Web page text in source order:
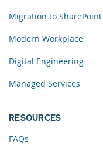
Migration to SharePoint
Modern Workplace
Digital Engineering
Managed Services
RESOURCES
FAQs